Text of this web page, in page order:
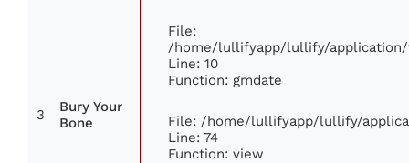
3
Bury Your
Bone
File:
/home/lullifyapp/lullify/
Line: 10
Function: gmdate
File: /home/lullifyapp/lullify/
Line: 74
Function: view